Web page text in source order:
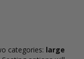
categories: large